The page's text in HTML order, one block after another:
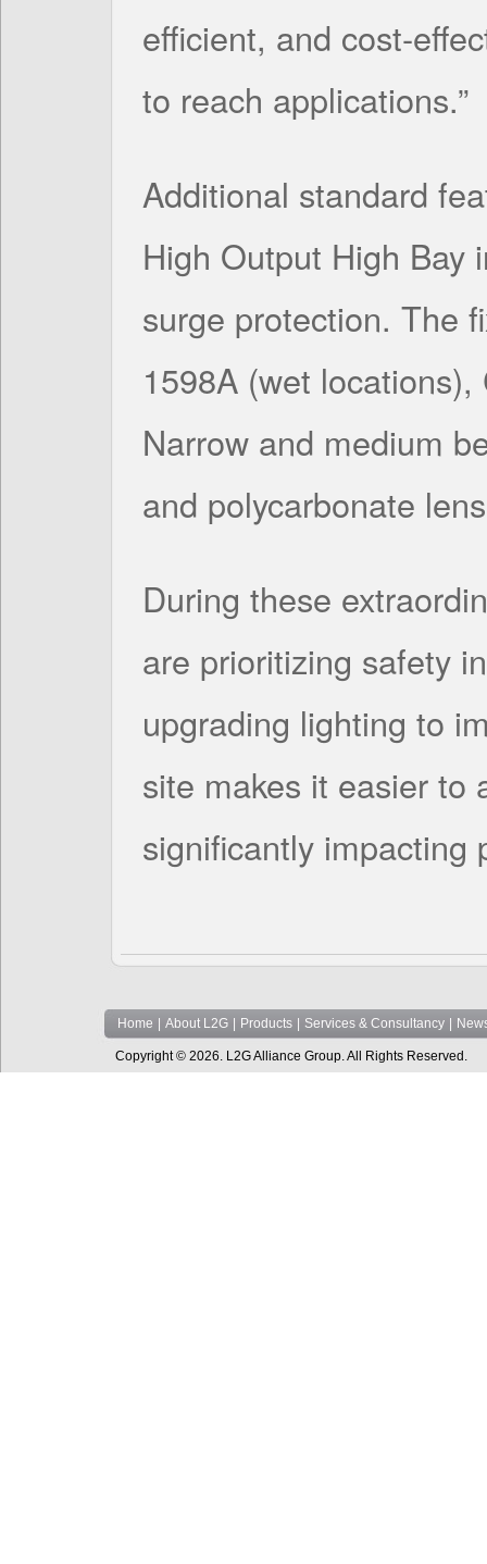
efficient, and cost-
to reach applications.”
Additional standard
High Output High Bay
surge protection. The
1598A (wet
Narrow and medium
and polycarbonate
During these
are prioritizing safety
upgrading lighting to
site makes it easier to
significantly impacting
Home About L2G Products Services & Consultancy
Copyright © 2026. L2G Alliance Group. All Rights Reserved.